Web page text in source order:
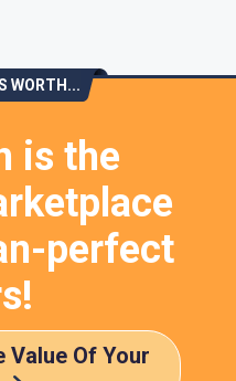
WORTH...
is the
perfect
Value Of Your